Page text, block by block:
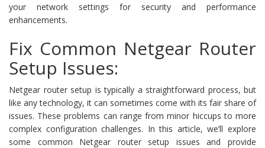
your network settings for security and performance
enhancements.
Fix Common Netgear Router
Setup Issues:
Netgear router setup is typically a straightforward process, but
like any technology, it can sometimes come with its fair share of
issues. These problems can range from minor hiccups to more
complex configuration challenges. In this article, we’ll explore
some common Netgear router setup issues and provide